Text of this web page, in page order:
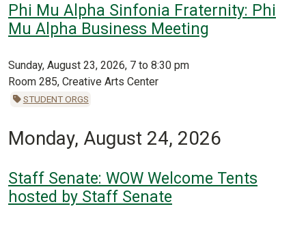
Phi Mu Alpha Sinfonia Fraternity: Phi
Mu Alpha Business Meeting
Sunday, August 23, 2026, 7 to 8:30 pm
Room 285, Creative Arts Center
STUDENT ORGS
Monday, August 24, 2026
Staff Senate: WOW Welcome Tents
hosted by Staff Senate